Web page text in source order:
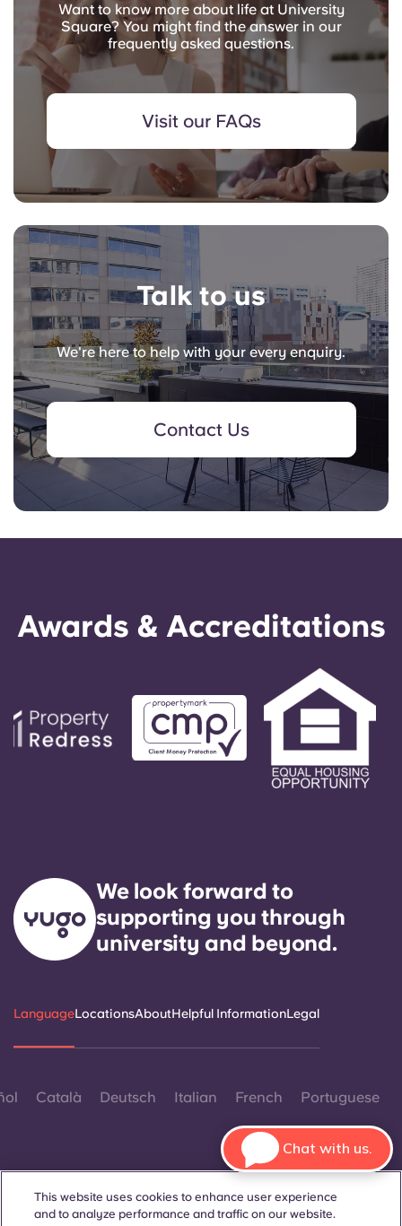
Want to know more about life at University
Square? You might find the answer in our
frequently asked questions.
Visit our FAQs
Talk to us
We're here to help with your every enquiry.
Contact Us
Awards & Accreditations
We look forward to
supporting you through
university and beyond.
LanguageLocationsAboutHelpful InformationLegal
Català Deutsch Italian French Portuguese
This website uses cookies to enhance user experience
and to analyze performance and traffic on our website.
Chat with us.